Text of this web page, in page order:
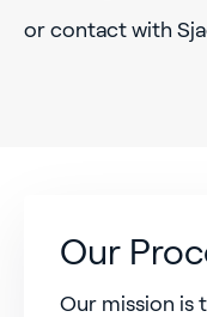
or contact with
Our
Our mission is